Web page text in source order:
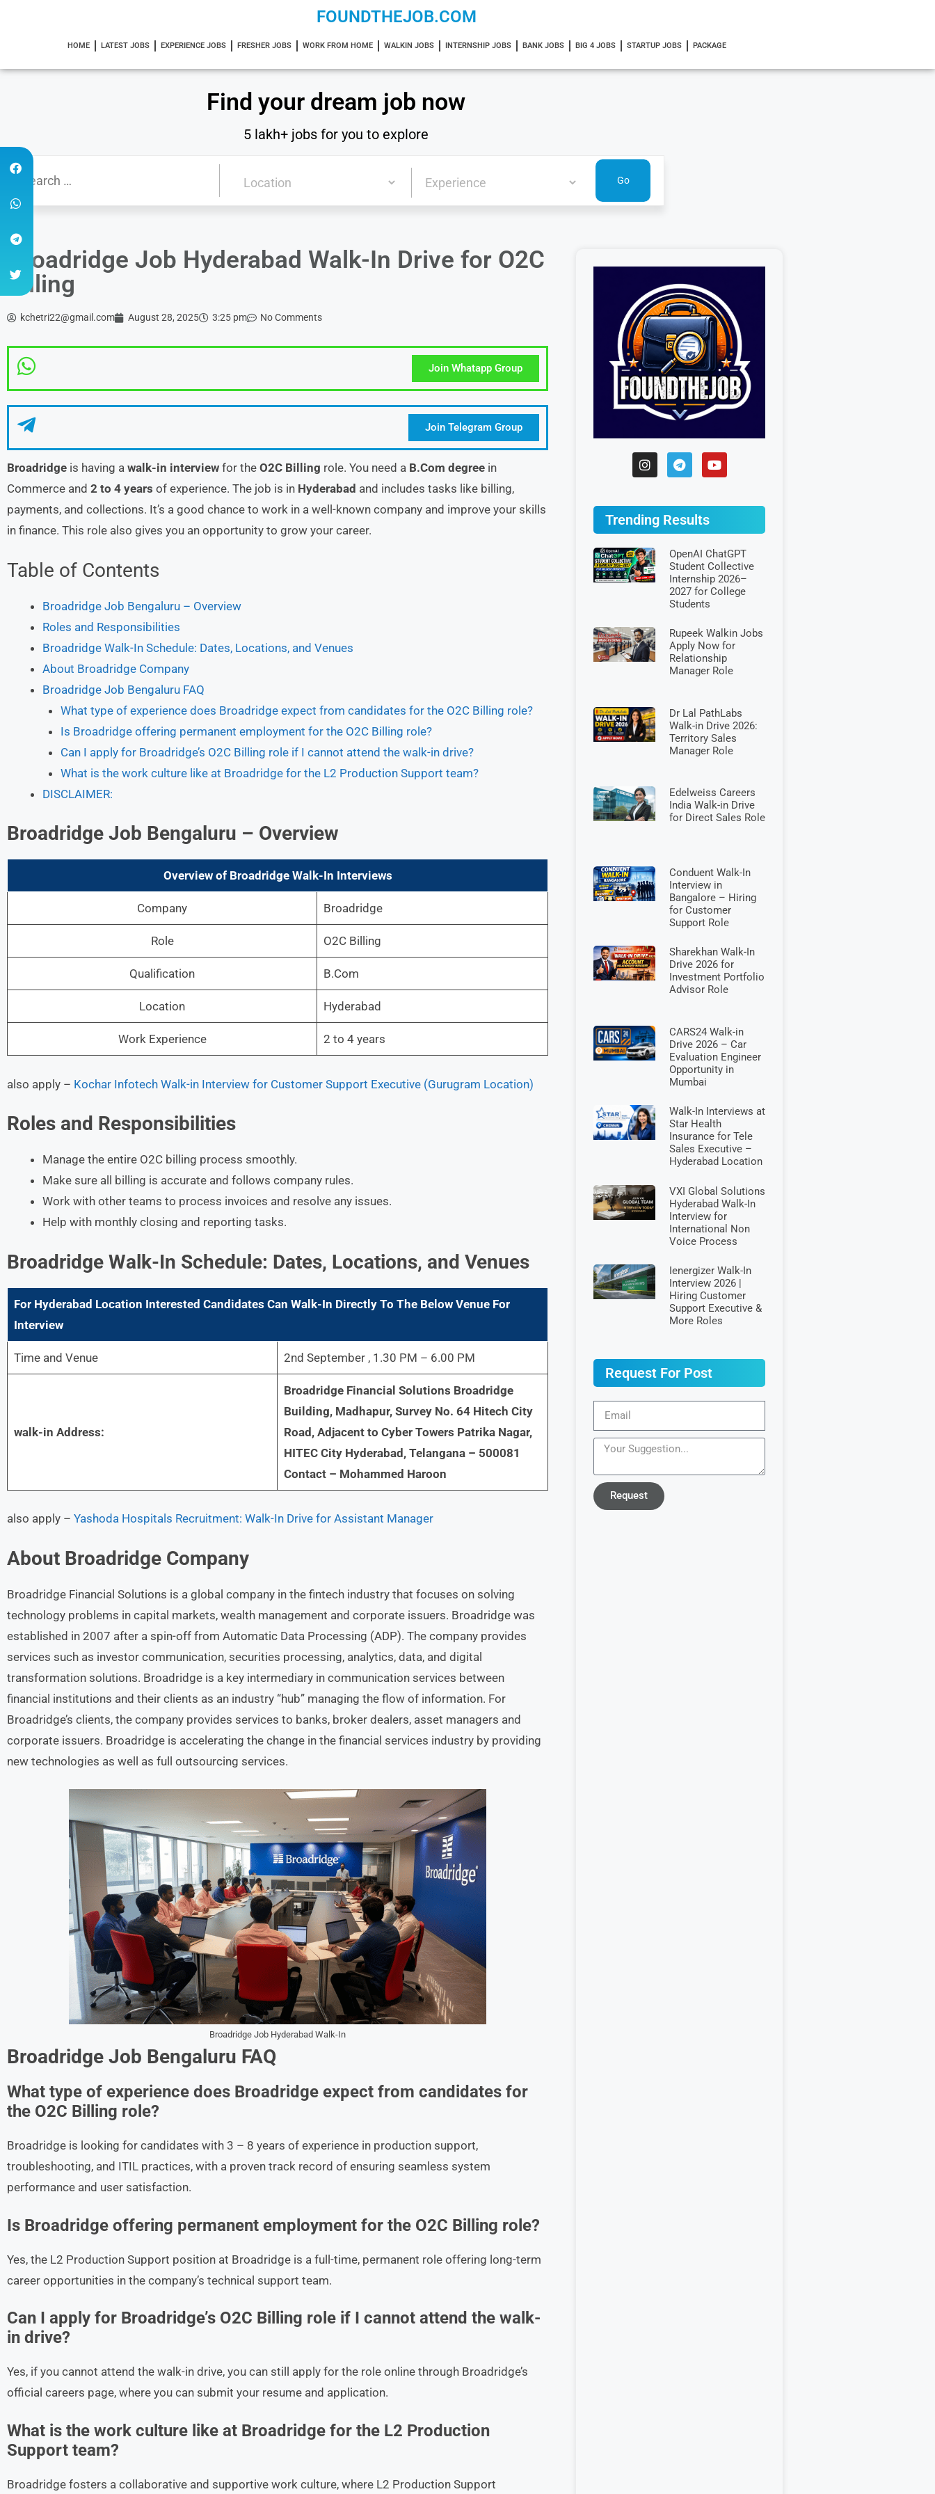
FOUNDTHEJOB.COM
HOME LATEST JOBS EXPERIENCE JOBS FRESHER JOBS WORK FROM HOME WALKIN JOBS INTERNSHIP JOBS BANK JOBS BIG 4 JOBS STARTUP JOBS PACKAGE
Find your dream job now
5 lakh+ jobs for you to explore
Broadridge Job Hyderabad Walk-In Drive for O2C
Billing
kchetri22@gmail.com August 28, 2025 3:25 pm No Comments
Join Whatapp Group
Join Telegram Group
Broadridge is having a walk-in interview for the O2C Billing role. You need a B.Com degree in
Commerce and 2 to 4 years of experience. The job is in Hyderabad and includes tasks like billing,
payments, and collections. It’s a good chance to work in a well-known company and improve your skills
in finance. This role also gives you an opportunity to grow your career.
Table of Contents
Broadridge Job Bengaluru – Overview
Roles and Responsibilities
Broadridge Walk-In Schedule: Dates, Locations, and Venues
About Broadridge Company
Broadridge Job Bengaluru FAQ
What type of experience does Broadridge expect from candidates for the O2C Billing role?
Is Broadridge offering permanent employment for the O2C Billing role?
Can I apply for Broadridge’s O2C Billing role if I cannot attend the walk-in drive?
What is the work culture like at Broadridge for the L2 Production Support team?
DISCLAIMER:
Broadridge Job Bengaluru – Overview
Overview of Broadridge Walk-In Interviews
Company Broadridge
Role O2C Billing
Qualification B.Com
Location Hyderabad
Work Experience 2 to 4 years
also apply – Kochar Infotech Walk-in Interview for Customer Support Executive (Gurugram Location)
Roles and Responsibilities
Manage the entire O2C billing process smoothly.
Make sure all billing is accurate and follows company rules.
Work with other teams to process invoices and resolve any issues.
Help with monthly closing and reporting tasks.
Broadridge Walk-In Schedule: Dates, Locations, and Venues
For Hyderabad Location Interested Candidates Can Walk-In Directly To The Below Venue For
Interview
Time and Venue 2nd September , 1.30 PM – 6.00 PM
walk-in Address:
Broadridge Financial Solutions Broadridge
Building, Madhapur, Survey No. 64 Hitech City
Road, Adjacent to Cyber Towers Patrika Nagar,
HITEC City Hyderabad, Telangana – 500081
Contact – Mohammed Haroon
also apply – Yashoda Hospitals Recruitment: Walk-In Drive for Assistant Manager
About Broadridge Company
Broadridge Financial Solutions is a global company in the fintech industry that focuses on solving
technology problems in capital markets, wealth management and corporate issuers. Broadridge was
established in 2007 after a spin-off from Automatic Data Processing (ADP). The company provides
services such as investor communication, securities processing, analytics, data, and digital
transformation solutions. Broadridge is a key intermediary in communication services between
financial institutions and their clients as an industry “hub” managing the flow of information. For
Broadridge’s clients, the company provides services to banks, broker dealers, asset managers and
corporate issuers. Broadridge is accelerating the change in the financial services industry by providing
new technologies as well as full outsourcing services.
Broadridge Job Hyderabad Walk-In
Broadridge Job Bengaluru FAQ
What type of experience does Broadridge expect from candidates for
the O2C Billing role?
Broadridge is looking for candidates with 3 – 8 years of experience in production support,
troubleshooting, and ITIL practices, with a proven track record of ensuring seamless system
performance and user satisfaction.
Is Broadridge offering permanent employment for the O2C Billing role?
Yes, the L2 Production Support position at Broadridge is a full-time, permanent role offering long-term
career opportunities in the company’s technical support team.
Can I apply for Broadridge’s O2C Billing role if I cannot attend the walk-
in drive?
Yes, if you cannot attend the walk-in drive, you can still apply for the role online through Broadridge’s
official careers page, where you can submit your resume and application.
What is the work culture like at Broadridge for the L2 Production
Support team?
Broadridge fosters a collaborative and supportive work culture, where L2 Production Support
Trending Results
OpenAI ChatGPT
Student Collective
Internship 2026–
2027 for College
Students
Rupeek Walkin Jobs
Apply Now for
Relationship
Manager Role
Dr Lal PathLabs
Walk-in Drive 2026:
Territory Sales
Manager Role
Edelweiss Careers
India Walk-in Drive
for Direct Sales Role
Conduent Walk-In
Interview in
Bangalore – Hiring
for Customer
Support Role
Sharekhan Walk-In
Drive 2026 for
Investment Portfolio
Advisor Role
CARS24 Walk-in
Drive 2026 – Car
Evaluation Engineer
Opportunity in
Mumbai
Walk-In Interviews at
Star Health
Insurance for Tele
Sales Executive –
Hyderabad Location
VXI Global Solutions
Hyderabad Walk-In
Interview for
International Non
Voice Process
Ienergizer Walk-In
Interview 2026 |
Hiring Customer
Support Executive &
More Roles
Request For Post
Request